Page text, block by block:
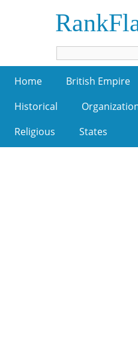
Home British Empire
Historical
Religious
States